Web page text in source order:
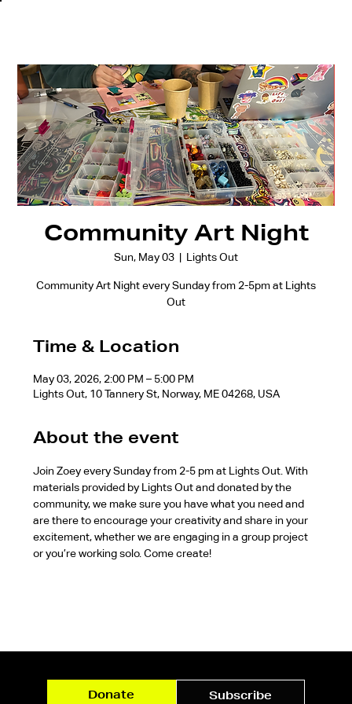
Community Art Night
Sun, May 03
  |
Lights Out
Community Art Night every Sunday from 2-5pm at Lights
Out
Time & Location
May 03, 2026, 2:00 PM – 5:00 PM
Lights Out, 10 Tannery St, Norway, ME 04268, USA
About the event
Join Zoey every Sunday from 2-5 pm at Lights Out. With
materials provided by Lights Out and donated by the
community, we make sure you have what you need and
are there to encourage your creativity and share in your
excitement, whether we are engaging in a group project
or you’re working solo. Come create!
Donate Subscribe